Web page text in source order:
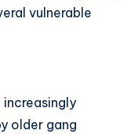
vulnerable
increasingly
older gang